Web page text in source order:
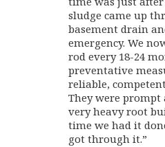
sludge came up
basement drain
emergency. We
rod every 18-24
preventative
reliable,
They were prompt
very heavy root
time we had it
got through it.”